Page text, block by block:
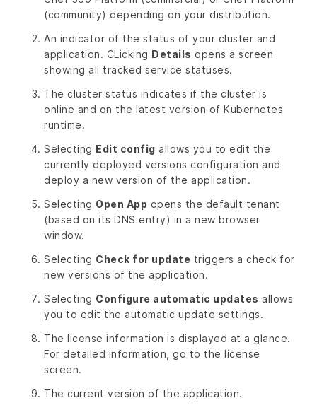
(community) depending on your distribution.
An indicator of the status of your cluster and
application. CLicking Details opens a screen
showing all tracked service statuses.
The cluster status indicates if the cluster is
online and on the latest version of Kubernetes
runtime.
Selecting Edit config allows you to edit the
currently deployed versions configuration and
deploy a new version of the application.
Selecting Open App opens the default tenant
(based on its DNS entry) in a new browser
window.
Selecting Check for update triggers a check for
new versions of the application.
Selecting Configure automatic updates allows
you to edit the automatic update settings.
The license information is displayed at a glance.
For detailed information, go to the license
screen.
The current version of the application.